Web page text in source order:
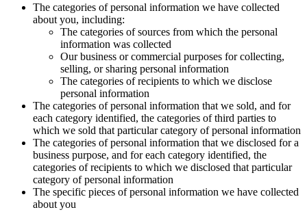
The categories of personal information we have collected
about you, including:
The categories of sources from which the personal
information was collected
Our business or commercial purposes for collecting,
selling, or sharing personal information
The categories of recipients to which we disclose
personal information
The categories of personal information that we sold, and for
each category identified, the categories of third parties to
which we sold that particular category of personal information
The categories of personal information that we disclosed for a
business purpose, and for each category identified, the
categories of recipients to which we disclosed that particular
category of personal information
The specific pieces of personal information we have collected
about you